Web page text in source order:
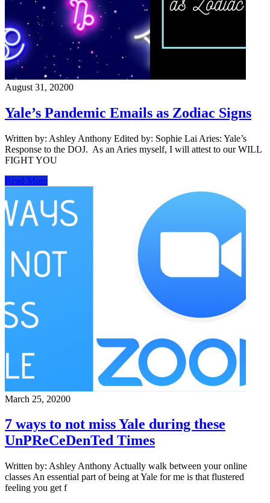
August 31, 20200
Yale’s Pandemic Emails as Zodiac Signs
Written by: Ashley Anthony Edited by: Sophie Lai Aries: Yale’s
Response to the DOJ. As an Aries myself, I will attest to our WILL
FIGHT YOU
Read More
March 25, 20200
7 ways to not miss Yale during these
UnPReCeDenTed Times
Written by: Ashley Anthony Actually walk between your online
classes An essential part of being at Yale for me is that flustered
feeling you get f